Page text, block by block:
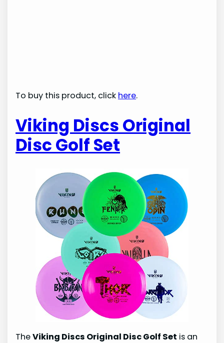
To buy this product, click here.
Viking Discs Original
Disc Golf Set
TheViking Discs Original Disc Golf Set is an